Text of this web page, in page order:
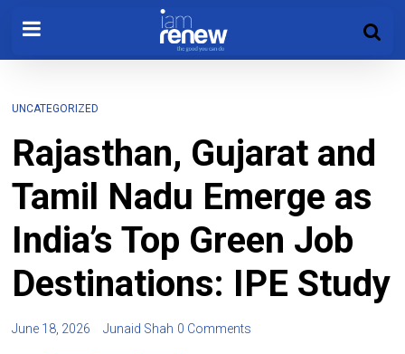
UNCATEGORIZED
Rajasthan, Gujarat and
Tamil Nadu Emerge as
India’s Top Green Job
Destinations: IPE Study
June 18, 2026 Junaid Shah 0 Comments